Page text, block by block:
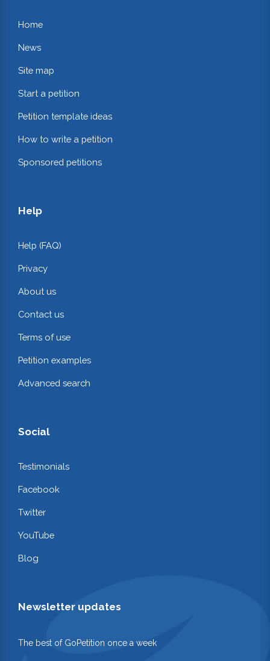
Home
News
Site map
Start a petition
Petition template ideas
How to write a petition
Sponsored petitions
Help
Help (FAQ)
Privacy
About us
Contact us
Terms of use
Petition examples
Advanced search
Social
Testimonials
Facebook
Twitter
YouTube
Blog
Newsletter updates
The best of GoPetition once a week